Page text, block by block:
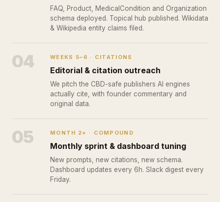
FAQ, Product, MedicalCondition and Organization
schema deployed. Topical hub published. Wikidata
& Wikipedia entity claims filed.
04 WEEKS 5–6 · CITATIONS
Editorial & citation outreach
We pitch the CBD-safe publishers AI engines
actually cite, with founder commentary and
original data.
05 MONTH 2+ · COMPOUND
Monthly sprint & dashboard tuning
New prompts, new citations, new schema.
Dashboard updates every 6h. Slack digest every
Friday.